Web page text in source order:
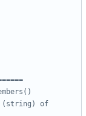
(string) of